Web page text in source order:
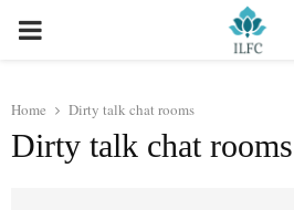
PRIMARY
Home Dirty talk chat rooms
Dirty talk chat rooms